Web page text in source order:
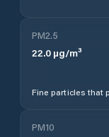
PM2.5
22.0 µg/m³
Fine particles that
PM10